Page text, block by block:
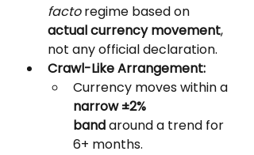
facto regime based on
actual currency movement,
not any official declaration.
Crawl-Like Arrangement:
Currency moves within a
narrow ±2%
band around a trend for
6+ months.